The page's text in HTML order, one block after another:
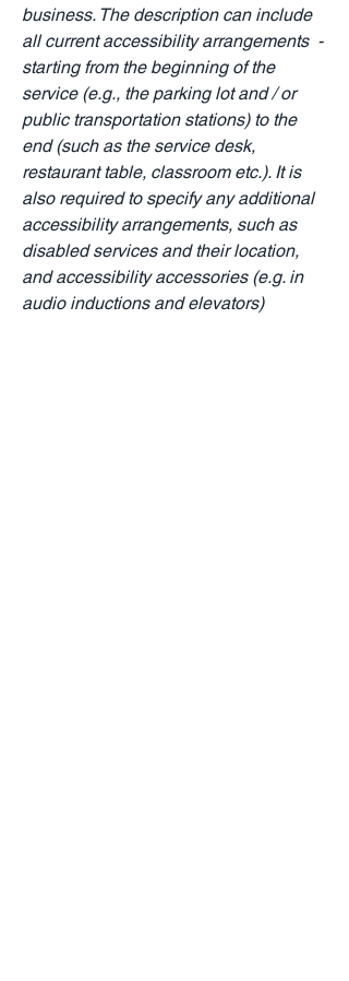
business. The description can include
all current accessibility arrangements -
starting from the beginning of the
service (e.g., the parking lot and / or
public transportation stations) to the
end (such as the service desk,
restaurant table, classroom etc.). It is
also required to specify any additional
accessibility arrangements, such as
disabled services and their location,
and accessibility accessories (e.g. in
audio inductions and elevators)